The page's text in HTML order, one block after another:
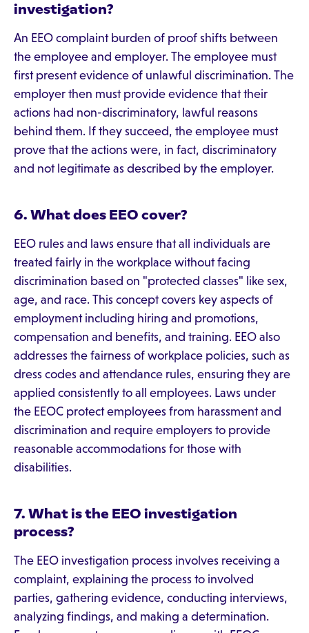
investigation?
An EEO complaint burden of proof shifts between
the employee and employer. The employee must
first present evidence of unlawful discrimination. The
employer then must provide evidence that their
actions had non-discriminatory, lawful reasons
behind them. If they succeed, the employee must
prove that the actions were, in fact, discriminatory
and not legitimate as described by the employer.
6. What does EEO cover?
EEO rules and laws ensure that all individuals are
treated fairly in the workplace without facing
discrimination based on "protected classes" like sex,
age, and race. This concept covers key aspects of
employment including hiring and promotions,
compensation and benefits, and training. EEO also
addresses the fairness of workplace policies, such as
dress codes and attendance rules, ensuring they are
applied consistently to all employees. Laws under
the EEOC protect employees from harassment and
discrimination and require employers to provide
reasonable accommodations for those with
disabilities.
7. What is the EEO investigation
process?
The EEO investigation process involves receiving a
complaint, explaining the process to involved
parties, gathering evidence, conducting interviews,
analyzing findings, and making a determination.